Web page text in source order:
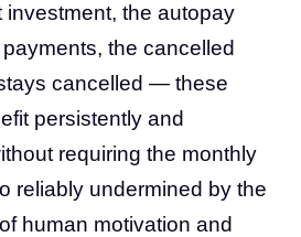
investment, the autopay
the cancelled
cancelled — these
persistently and
requiring the monthly
reliably undermined by the
human motivation and